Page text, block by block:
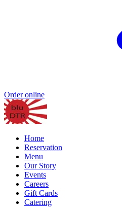
Order online
Home
Reservation
Menu
Our Story
Events
Careers
Gift Cards
Catering